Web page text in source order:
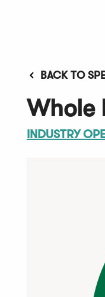
BACK TO
Whole
INDUSTRY